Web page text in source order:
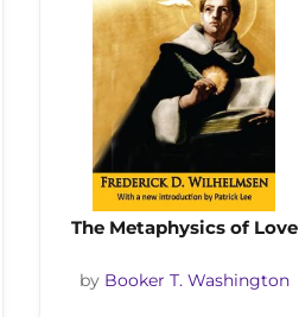
The Metaphysics of Love
by Booker T. Washington